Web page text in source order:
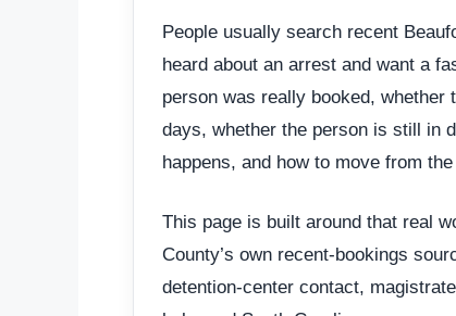
People usually search recent
heard about an arrest and want a
person was really booked,
days, whether the person is still in
happens, and how to move from
This page is built around that real
County’s own recent-bookings
detention-center contact,